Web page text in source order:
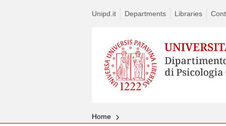
Unipd.it Departments Libraries
Home